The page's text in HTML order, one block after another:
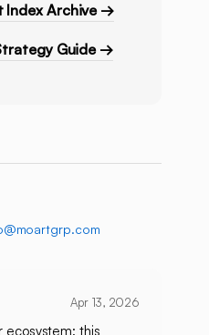
Index Archive →
Guide →
Apr 13, 2026
ecosystem: this